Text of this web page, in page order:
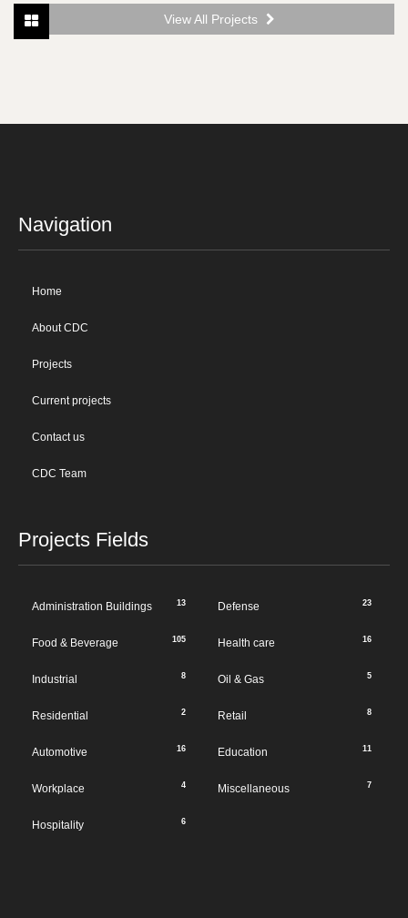
View All Projects
Navigation
Home
About CDC
Projects
Current projects
Contact us
CDC Team
Projects Fields
Administration Buildings 13 Defense 23
Food & Beverage 105 Health care 16
Industrial 8 Oil & Gas 5
Residential 2 Retail 8
Automotive 16 Education 11
Workplace 4 Miscellaneous 7
Hospitality 6